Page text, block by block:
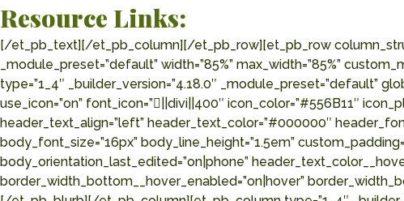
Resource Links:
[/et_pb_text][/et_pb_column][/et_pb_row][et_pb_row column_structure=”1_4,1_4,1_4,1_4″ use_custom_gutter=”on” gutter_width=”2″ make_equal=”on” _builder_version=”4.18.0″ _module_preset=”default” width=”85%” max_width=”85%” custom_margin=”80px||||false|false” custom_padding=”0px||0px||true|false” global_colors_info=”{}”][et_pb_column type=”1_4″ _builder_version=”4.18.0″ _module_preset=”default” global_colors_info=”{}”][et_pb_blurb title=”National Deer Association” url=”https://deerassociation.com/” use_icon=”on” font_icon=”||divi||400″ icon_color=”#556B11″ icon_placement=”left” _builder_version=”4.18.0″ _module_preset=”default” header_font=”Roboto Condensed|700||on|||||” header_text_align=”left” header_text_color=”#000000″ header_font_size=”25px” header_line_height=”1.2em” body_font=”Roboto Condensed|300|||||||” body_text_color=”#515151″ body_font_size=”16px” body_line_height=”1.5em” custom_padding=”||15px||false|false” global_colors_info=”{}” body_orientation_tablet=”center” body_orientation_phone=”center” body_orientation_last_edited=”on|phone” header_text_color__hover_enabled=”on|hover” header_text_color__hover=”rgba(85,107,17,0.58)” border_width_bottom__hover_enabled=”on|hover” border_width_bottom__hover=”2px” border_color_bottom__hover_enabled=”on|hover” border_color_bottom__hover=”#556B11″][/et_pb_blurb][/et_pb_column][et_pb_column type=”1_4″ _builder_version=”4.18.0″ _module_preset=”default” global_colors_info=”{}”][et_pb_blurb title=”Premier Outdoor Properties” url=”https://nationalland.com/” use_icon=”on” font_icon=”||divi||400″ icon_color=”#556B11″ icon_placement=”left” _builder_version=”4.18.0″ _module_preset=”default” header_font=”Roboto Condensed|700||on|||||” header_text_align=”left” header_text_color=”#000000″ header_font_size=”25px” header_line_height=”1.2em” body_font=”Roboto Condensed|300|||||||” body_text_color=”#515151″ body_font_size=”16px” body_line_height=”1.5em” custom_padding=”||15px||false|false” locked=”off” global_colors_info=”{}” body_orientation_tablet=”center” body_orientation_phone=”center” body_orientation_last_edited=”on|phone” header_text_color__hover_enabled=”on|hover” header_text_color__hover=”rgba(85,107,17,0.58)” border_width_bottom__hover=”2px” border_width_bottom__hover_enabled=”on|hover” border_color_bottom__hover=”#556B11″ border_color_bottom__hover_enabled=”on|hover”][/et_pb_blurb][/et_pb_column][et_pb_column type=”1_4″ _builder_version=”4.18.0″ _module_preset=”default” global_colors_info=”{}”][et_pb_blurb title=”National Wild Turkey Federation” url=”https://www.nwtf.org/” use_icon=”on” font_icon=”||divi||400″ icon_color=”#556B11″ icon_placement=”left” _builder_version=”4.18.0″ _module_preset=”default” header_font=”Roboto Condensed|700||on|||||” header_text_align=”left” header_text_color=”#000000″ header_font_size=”25px” header_line_height=”1.2em” body_font=”Roboto Condensed|300|||||||” body_text_color=”#515151″ body_font_size=”16px” body_line_height=”1.5em” custom_padding=”||15px||false|false” locked=”off” global_colors_info=”{}” body_orientation_tablet=”center” body_orientation_phone=”center” body_orientation_last_edited=”on|phone” header_text_color__hover_enabled=”on|hover” header_text_color__hover=”rgba(85,107,17,0.58)” border_width_bottom__hover=”2px” border_width_bottom__hover_enabled=”on|hover” border_color_bottom__hover=”#556B11″ border_color_bottom__hover_enabled=”on|hover”][/et_pb_blurb][/et_pb_column][et_pb_column type=”1_4″ _builder_version=”4.18.0″ _module_preset=”default” global_colors_info=”{}”][et_pb_blurb title=”Cornerstone Land Surveying ” url=”#” use_icon=”on” font_icon=”||divi||400″ icon_color=”#556B11″ icon_placement=”left” _builder_version=”4.18.0″